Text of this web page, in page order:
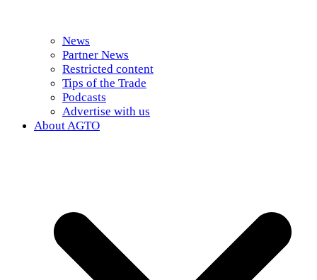
News
Partner News
Restricted content
Tips of the Trade
Podcasts
Advertise with us
About AGTO